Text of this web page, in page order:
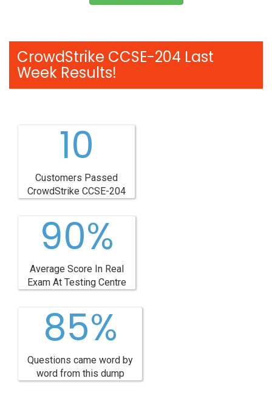
CrowdStrike CCSE-204 Last
Week Results!
10
Customers Passed
CrowdStrike CCSE-204
90%
Average Score In Real
Exam At Testing Centre
85%
Questions came word by
word from this dump